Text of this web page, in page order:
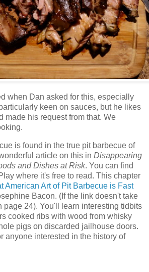
when Dan asked for this, especially
keen on sauces, but he likes
made his request from that. We
is found in the true pit barbecue of
article on this in Disappearing
and Dishes at Risk. You can find
where it's free to read. This chapter
American Art of Pit Barbecue is Fast
Bacon. (If the link doesn't take
page 24). You'll learn interesting tidbits
cooked ribs with wood from whisky
pigs on discarded jailhouse doors.
anyone interested in the history of